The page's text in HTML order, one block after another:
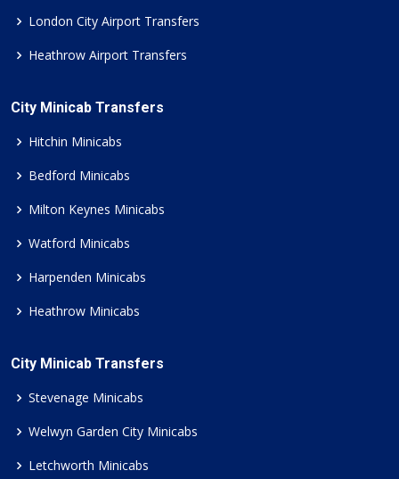
London City Airport Transfers
Heathrow Airport Transfers
City Minicab Transfers
Hitchin Minicabs
Bedford Minicabs
Milton Keynes Minicabs
Watford Minicabs
Harpenden Minicabs
Heathrow Minicabs
City Minicab Transfers
Stevenage Minicabs
Welwyn Garden City Minicabs
Letchworth Minicabs